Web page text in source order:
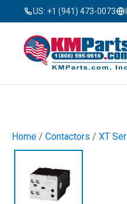
US: +1 (941) 473-0073
Home / Contactors / XT